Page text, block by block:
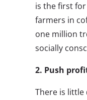
is the first
farmers in
one million
socially
2. Push
There is